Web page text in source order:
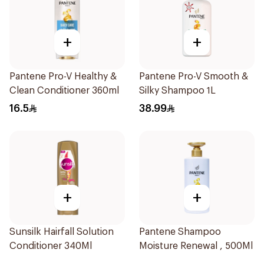
+
Pantene Pro-V Healthy &
Clean Conditioner 360ml
16.5
+
Pantene Pro-V Smooth &
Silky Shampoo 1L
38.99
+
Sunsilk Hairfall Solution
Conditioner 340Ml
+
Pantene Shampoo
Moisture Renewal , 500Ml